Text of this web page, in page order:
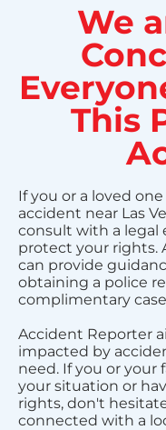
We
This
If you or a loved
accident near Las
consult with a legal
protect your rights.
can provide
obtaining a police
complimentary
Accident Reporter
impacted by
need. If you or your
your situation or
rights, don't
connected with a